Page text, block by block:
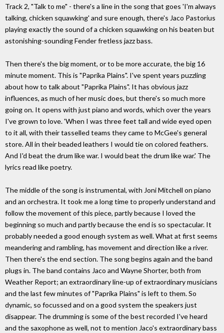
Track 2, "Talk to me" - there's a line in the song that goes 'I'm always
talking, chicken squawking' and sure enough, there's Jaco Pastorius
playing exactly the sound of a chicken squawking on his beaten but
astonishing-sounding Fender fretless jazz bass.
Then there's the big moment, or to be more accurate, the big 16
minute moment. This is "Paprika Plains". I've spent years puzzling
about how to talk about "Paprika Plains". It has obvious jazz
influences, as much of her music does, but there's so much more
going on. It opens with just piano and words, which over the years
I've grown to love. 'When I was three feet tall and wide eyed open
to it all, with their tasselled teams they came to McGee's general
store. All in their beaded leathers I would tie on colored feathers.
And I'd beat the drum like war. I would beat the drum like war.' The
lyrics read like poetry.
The middle of the song is instrumental, with Joni Mitchell on piano
and an orchestra. It took me a long time to properly understand and
follow the movement of this piece, partly because I loved the
beginning so much and partly because the end is so spectacular. It
probably needed a good enough system as well. What at first seems
meandering and rambling, has movement and direction like a river.
Then there's the end section. The song begins again and the band
plugs in. The band contains Jaco and Wayne Shorter, both from
Weather Report; an extraordinary line-up of extraordinary musicians
and the last few minutes of "Paprika Plains" is left to them. So
dynamic, so focussed and on a good system the speakers just
disappear. The drumming is some of the best recorded I've heard
and the saxophone as well, not to mention Jaco's extraordinary bass